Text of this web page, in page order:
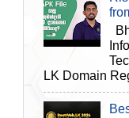
LK Domain